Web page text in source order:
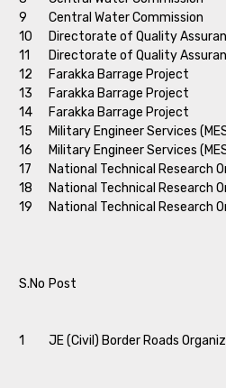
9
Central Water Commission
10
Directorate of Quality
11
Directorate of Quality
12
Farakka Barrage Project
13
Farakka Barrage Project
14
Farakka Barrage Project
15
Military Engineer Services
16
Military Engineer Services
17
National Technical Research
18
National Technical Research
19
National Technical Research
S.No Post
1 JE (Civil) Border Roads